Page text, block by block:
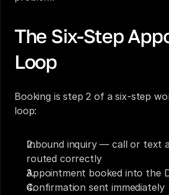
The Six-Step
Loop
Booking is step 2 of a six-step
loop:
Inbound inquiry — call or text
routed correctly
Appointment booked into the
Confirmation sent immediately